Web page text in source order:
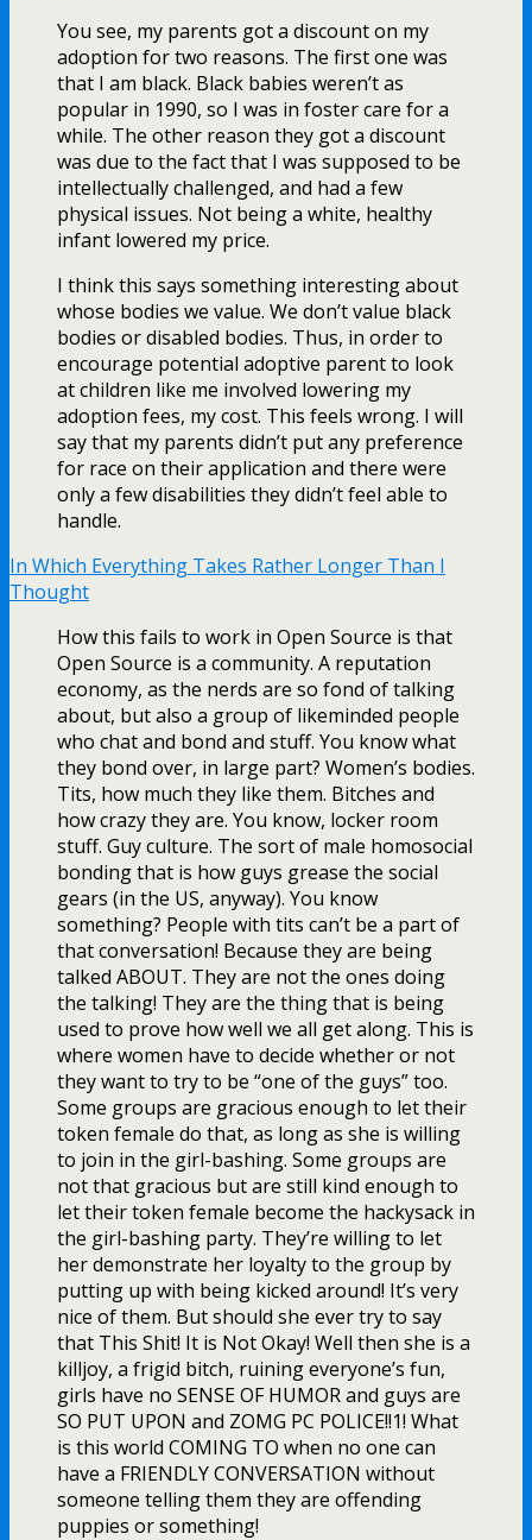
You see, my parents got a discount on my
adoption for two reasons. The first one was
that I am black. Black babies weren’t as
popular in 1990, so I was in foster care for a
while. The other reason they got a discount
was due to the fact that I was supposed to be
intellectually challenged, and had a few
physical issues. Not being a white, healthy
infant lowered my price.
I think this says something interesting about
whose bodies we value. We don’t value black
bodies or disabled bodies. Thus, in order to
encourage potential adoptive parent to look
at children like me involved lowering my
adoption fees, my cost. This feels wrong. I will
say that my parents didn’t put any preference
for race on their application and there were
only a few disabilities they didn’t feel able to
handle.
In Which Everything Takes Rather Longer Than I
Thought
How this fails to work in Open Source is that
Open Source is a community. A reputation
economy, as the nerds are so fond of talking
about, but also a group of likeminded people
who chat and bond and stuff. You know what
they bond over, in large part? Women’s bodies.
Tits, how much they like them. Bitches and
how crazy they are. You know, locker room
stuff. Guy culture. The sort of male homosocial
bonding that is how guys grease the social
gears (in the US, anyway). You know
something? People with tits can’t be a part of
that conversation! Because they are being
talked ABOUT. They are not the ones doing
the talking! They are the thing that is being
used to prove how well we all get along. This is
where women have to decide whether or not
they want to try to be “one of the guys” too.
Some groups are gracious enough to let their
token female do that, as long as she is willing
to join in the girl-bashing. Some groups are
not that gracious but are still kind enough to
let their token female become the hackysack in
the girl-bashing party. They’re willing to let
her demonstrate her loyalty to the group by
putting up with being kicked around! It’s very
nice of them. But should she ever try to say
that This Shit! It is Not Okay! Well then she is a
killjoy, a frigid bitch, ruining everyone’s fun,
girls have no SENSE OF HUMOR and guys are
SO PUT UPON and ZOMG PC POLICE!!1! What
is this world COMING TO when no one can
have a FRIENDLY CONVERSATION without
someone telling them they are offending
puppies or something!